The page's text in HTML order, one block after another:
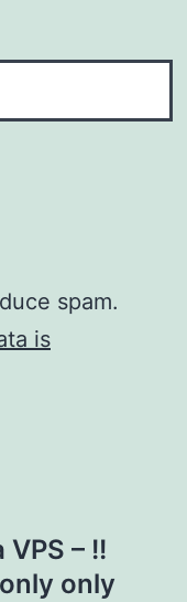
spam.
is
– !!
only